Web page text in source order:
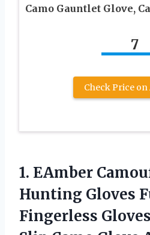
Camo Gauntlet Glove,
7
Check Price
1. EAmber
Hunting Gloves
Fingerless